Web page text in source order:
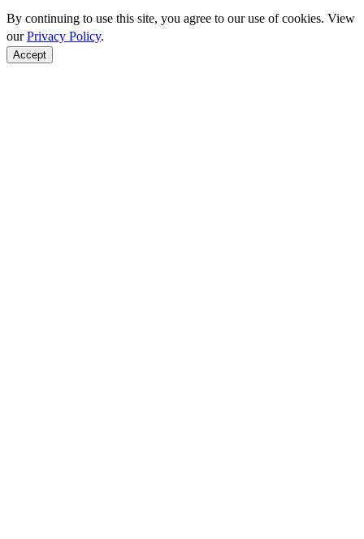
By continuing to use this site, you agree to our use of cookies. View
ourPrivacy Policy.
Accept